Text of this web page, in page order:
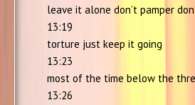
leave it alone don’t pamper
13:19
torture just keep it going
13:23
most of the time below the
13:26